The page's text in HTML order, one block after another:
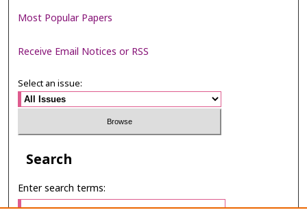
Most Popular Papers
Receive Email Notices or RSS
Select an issue:
Search
Enter search terms: